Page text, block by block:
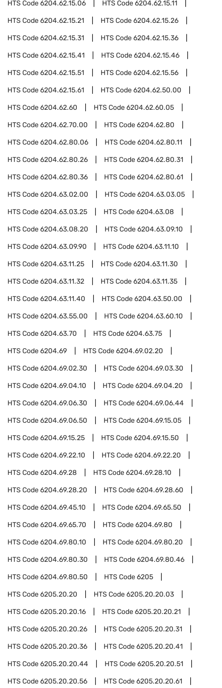
HTS Code6204.62.15.06 HTS Code6204.62.15.11
HTS Code6204.62.15.21 HTS Code6204.62.15.26
HTS Code6204.62.15.31 HTS Code6204.62.15.36
HTS Code6204.62.15.41 HTS Code6204.62.15.46
HTS Code6204.62.15.51 HTS Code6204.62.15.56
HTS Code6204.62.15.61 HTS Code6204.62.50.00
HTS Code6204.62.60 HTS Code6204.62.60.05
HTS Code6204.62.70.00 HTS Code6204.62.80
HTS Code6204.62.80.06 HTS Code6204.62.80.11
HTS Code6204.62.80.26 HTS Code6204.62.80.31
HTS Code6204.62.80.36 HTS Code6204.62.80.61
HTS Code6204.63.02.00 HTS Code6204.63.03.05
HTS Code6204.63.03.25 HTS Code6204.63.08
HTS Code6204.63.08.20 HTS Code6204.63.09.10
HTS Code6204.63.09.90 HTS Code6204.63.11.10
HTS Code6204.63.11.25 HTS Code6204.63.11.30
HTS Code6204.63.11.32 HTS Code6204.63.11.35
HTS Code6204.63.11.40 HTS Code6204.63.50.00
HTS Code6204.63.55.00 HTS Code6204.63.60.10
HTS Code6204.63.70 HTS Code6204.63.75
HTS Code6204.69 HTS Code6204.69.02.20
HTS Code6204.69.02.30 HTS Code6204.69.03.30
HTS Code6204.69.04.10 HTS Code6204.69.04.20
HTS Code6204.69.06.30 HTS Code6204.69.06.44
HTS Code6204.69.06.50 HTS Code6204.69.15.05
HTS Code6204.69.15.25 HTS Code6204.69.15.50
HTS Code6204.69.22.10 HTS Code6204.69.22.20
HTS Code6204.69.28 HTS Code6204.69.28.10
HTS Code6204.69.28.20 HTS Code6204.69.28.60
HTS Code6204.69.45.10 HTS Code6204.69.65.50
HTS Code6204.69.65.70 HTS Code6204.69.80
HTS Code6204.69.80.10 HTS Code6204.69.80.20
HTS Code6204.69.80.30 HTS Code6204.69.80.46
HTS Code6204.69.80.50 HTS Code6205
HTS Code6205.20.20 HTS Code6205.20.20.03
HTS Code6205.20.20.16 HTS Code6205.20.20.21
HTS Code6205.20.20.26 HTS Code6205.20.20.31
HTS Code6205.20.20.36 HTS Code6205.20.20.41
HTS Code6205.20.20.44 HTS Code6205.20.20.51
HTS Code6205.20.20.56 HTS Code6205.20.20.61